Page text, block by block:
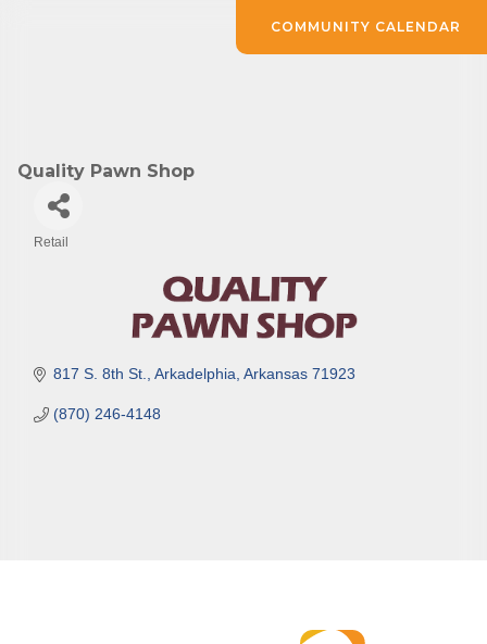
Quality Pawn Shop
Retail
817 S. 8th St. Arkadelphia Arkansas 71923
(870) 246-4148
COMMUNITY CALENDAR